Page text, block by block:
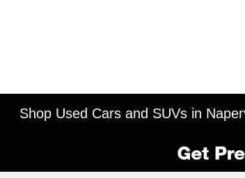
Shop Used Cars and SUVs in